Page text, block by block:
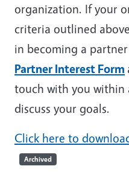
organization. If your
criteria outlined
in becoming a
Partner Interest Form
touch with you within
discuss your goals.
Click here to
Archived